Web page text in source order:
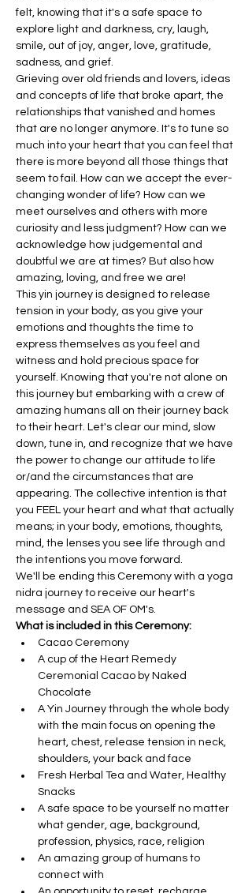
felt, knowing that it's a safe space to
explore light and darkness, cry, laugh,
smile, out of joy, anger, love, gratitude,
sadness, and grief.
Grieving over old friends and lovers, ideas
and concepts of life that broke apart, the
relationships that vanished and homes
that are no longer anymore. It's to tune so
much into your heart that you can feel that
there is more beyond all those things that
seem to fail. How can we accept the ever-
changing wonder of life? How can we
meet ourselves and others with more
curiosity and less judgment? How can we
acknowledge how judgemental and
doubtful we are at times? But also how
amazing, loving, and free we are!
This yin journey is designed to release
tension in your body, as you give your
emotions and thoughts the time to
express themselves as you feel and
witness and hold precious space for
yourself. Knowing that you're not alone on
this journey but embarking with a crew of
amazing humans all on their journey back
to their heart. Let's clear our mind, slow
down, tune in, and recognize that we have
the power to change our attitude to life
or/and the circumstances that are
appearing. The collective intention is that
you FEEL your heart and what that actually
means; in your body, emotions, thoughts,
mind, the lenses you see life through and
the intentions you move forward.
We'll be ending this Ceremony with a yoga
nidra journey to receive our heart's
message and SEA OF OM's.
What is included in this Ceremony:
Cacao Ceremony
A cup of the Heart Remedy
Ceremonial Cacao by Naked
Chocolate
A Yin Journey through the whole body
with the main focus on opening the
heart, chest, release tension in neck,
shoulders, your back and face
Fresh Herbal Tea and Water, Healthy
Snacks
A safe space to be yourself no matter
what gender, age, background,
profession, physics, race, religion
An amazing group of humans to
connect with